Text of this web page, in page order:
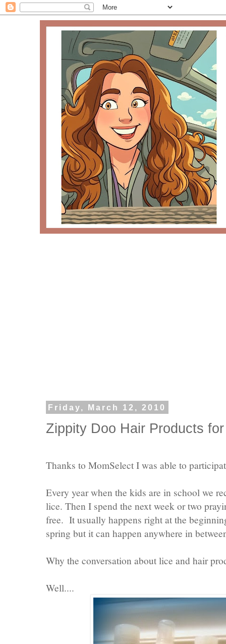
Friday, March 12, 2010
Zippity Doo Hair Products
Thanks to MomSelect I was able to
Every year when the kids are in school we
lice. Then I spend the next week or two
free. It usually happens right at the
spring but it can happen anywhere in
Why the conversation about lice and hair
Well....